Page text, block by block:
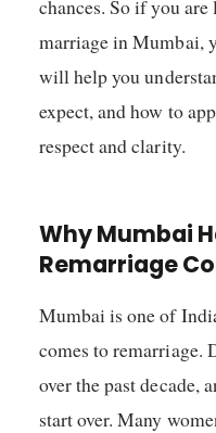
chances. So if you
marriage in Mumbai,
will help you
expect, and how to
respect and clarity.
Why Mumbai
Remarriage
Mumbai is one of
comes to remarriage.
over the past decade,
start over. Many